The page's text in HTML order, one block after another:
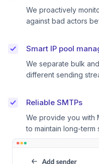
We proactively
against bad actors
Smart IP pool
We separate bulk
different sending
Reliable SMTPs
We provide you with
to maintain long-term